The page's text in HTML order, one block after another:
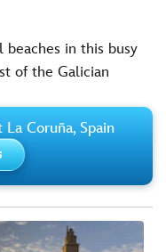
in this busy
of the Galician
Coruña, Spain